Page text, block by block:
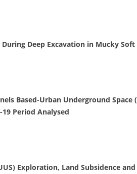
Deep Excavation in Mucky Soft
Based-Urban Underground
Period Analysed
Exploration, Land Subsidence